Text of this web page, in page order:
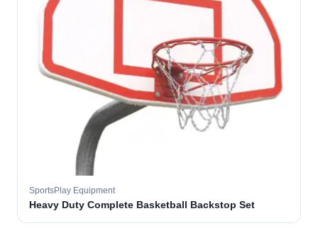
SportsPlay Equipment
Heavy Duty Complete Basketball Backstop Set